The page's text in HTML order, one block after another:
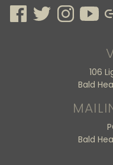
106
Bald
Bald